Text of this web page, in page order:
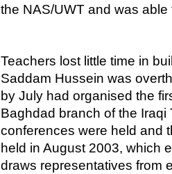
the NAS/UWT and was
Teachers lost little time in
Saddam Hussein was
by July had organised the
Baghdad branch of the
conferences were held and
held in August 2003, which
draws representatives from